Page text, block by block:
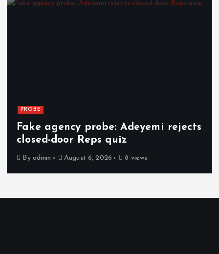
PROBE
Fake agency probe: Adeyemi rejects
closed-door Reps quiz
By admin August 6, 2026 8 views